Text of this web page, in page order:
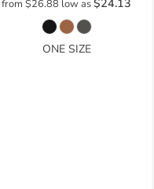
from $26.88 low as
ONE SIZE